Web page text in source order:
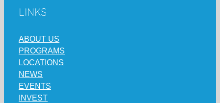
LINKS
ABOUT US
PROGRAMS
LOCATIONS
NEWS
EVENTS
INVEST